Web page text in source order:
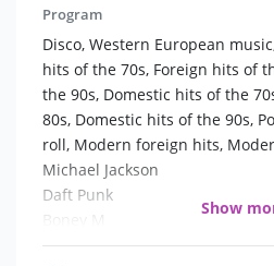
professional performance for
Program
Disco, Western European
hits of the 70s, Foreign hits of
the 90s, Domestic hits of the
80s, Domestic hits of the 90s,
roll, Modern foreign hits,
Michael Jackson
Daft Punk
Boney M
Gloria Gaynor
Show